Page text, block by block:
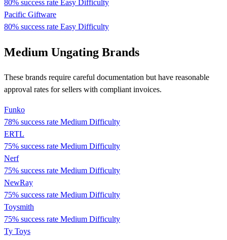
80% success rate Easy Difficulty
Pacific Giftware
80% success rate Easy Difficulty
Medium Ungating Brands
These brands require careful documentation but have reasonable
approval rates for sellers with compliant invoices.
Funko
78% success rate Medium Difficulty
ERTL
75% success rate Medium Difficulty
Nerf
75% success rate Medium Difficulty
NewRay
75% success rate Medium Difficulty
Toysmith
75% success rate Medium Difficulty
Ty Toys